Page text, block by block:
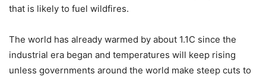
that is likely to fuel wildfires.
The world has already warmed by about 1.1C since the
industrial era began and temperatures will keep rising
unless governments around the world make steep cuts to